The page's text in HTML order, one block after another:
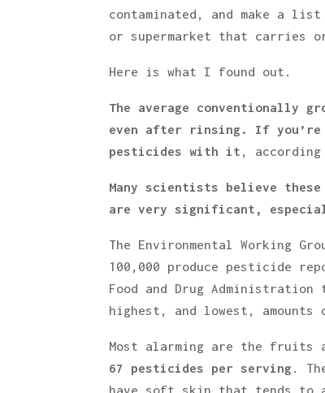
contaminated, and make a
or supermarket that carries
Here is what I found out.
The average conventionally
even after rinsing.
If you’re
pesticides with it , according
Many scientists believe
are very significant,
The Environmental Working
100,000 produce pesticide
Food and Drug
highest, and lowest, amounts
Most alarming are the fruits
67 pesticides per serving.
have soft skin that tends to